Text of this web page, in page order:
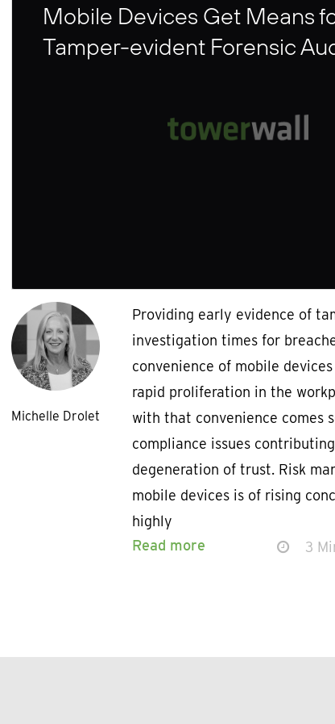
Mobile Devices Get Means
Tamper-evident Forensic
Michelle Drolet
Providing early evidence of
investigation times for
convenience of mobile
rapid proliferation in the
with that convenience comes
compliance issues
degeneration of trust. Risk
mobile devices is of rising
highly
Read more
3